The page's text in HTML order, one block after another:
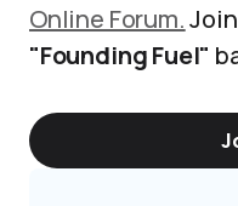
Online Forum.
"Founding Fuel"